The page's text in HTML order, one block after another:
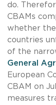
do.
CBAMs
whether the
countries
of the
General
European
CBAM on
measures